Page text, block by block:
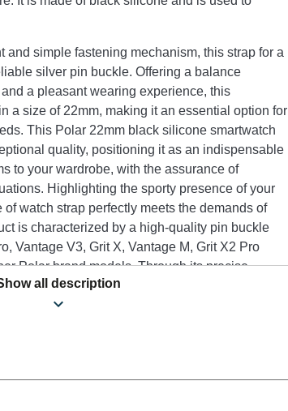
and simple fastening mechanism, this strap for a
silver pin buckle. Offering a balance
a pleasant wearing experience, this
a size of 22mm, making it an essential option for
This Polar 22mm black silicone smartwatch
quality, positioning it as an indispensable
to your wardrobe, with the assurance of
Highlighting the sporty presence of your
watch strap perfectly meets the demands of
is characterized by a high-quality pin buckle
Vantage V3, Grit X, Vantage M, Grit X2 Pro
Polar brand models. Through its precise
strap integrates perfectly with various available
an optimal user experience for all
all description